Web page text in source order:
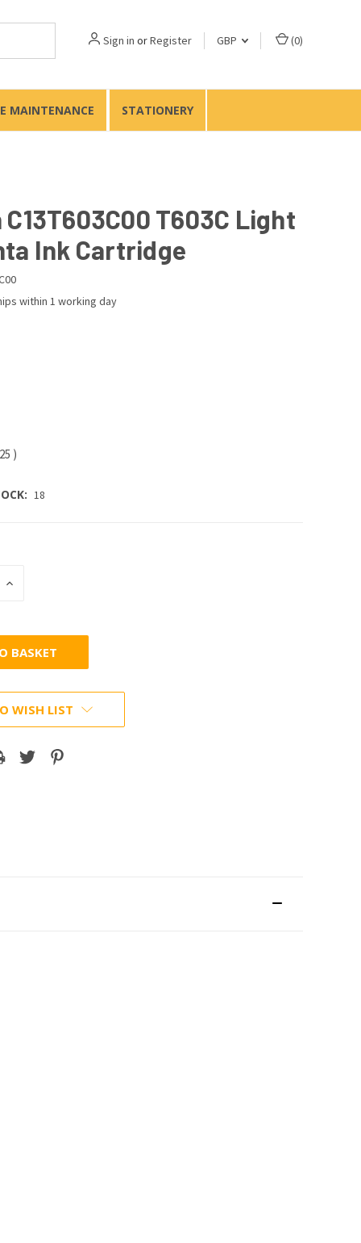
Sign in orRegister GBP (0)
MAINTENANCE STATIONERY
C13T603C00 T603C Light
Ink Cartridge
within 1 working day
)
18
INCREASE
WISH LIST